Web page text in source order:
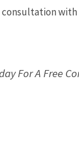
consultation with
For A Free